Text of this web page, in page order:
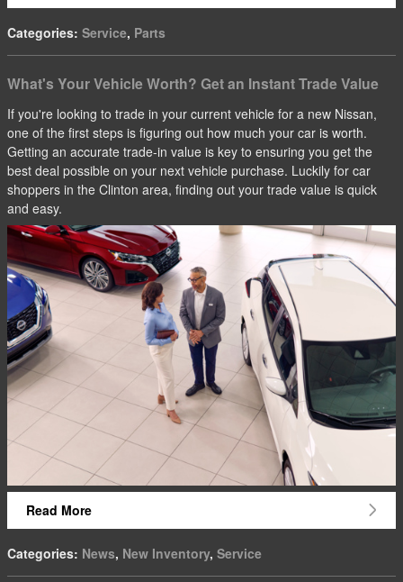
Categories: Service, Parts
What's Your Vehicle Worth? Get an Instant Trade Value
If you're looking to trade in your current vehicle for a new Nissan,
one of the first steps is figuring out how much your car is worth.
Getting an accurate trade-in value is key to ensuring you get the
best deal possible on your next vehicle purchase. Luckily for car
shoppers in the Clinton area, finding out your trade value is quick
and easy.
Read More
Categories: News, New Inventory, Service